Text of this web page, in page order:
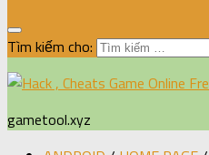
Tìm kiếm cho:
gametool.xyz